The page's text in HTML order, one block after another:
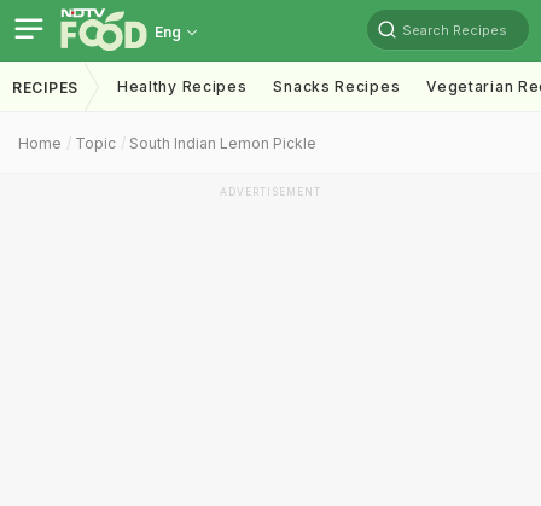
Eng Search Recipes
RECIPES Healthy Recipes Snacks Recipes Vegetarian
Home Topic South Indian Lemon Pickle
ADVERTISEMENT